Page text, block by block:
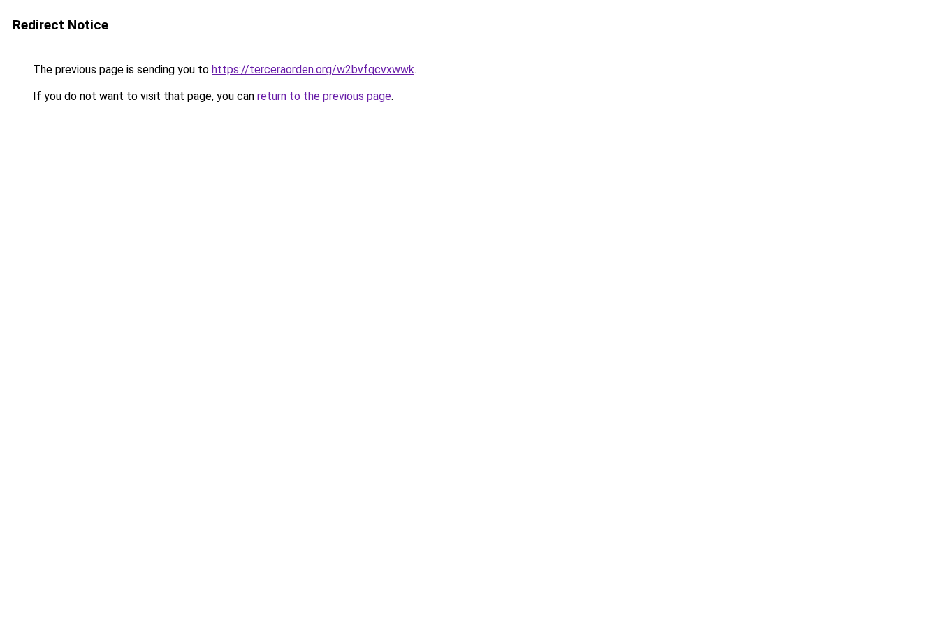
Redirect Notice
The previous page is sending you to https://terceraorden.org/w2bvfqcvxwwk.
If you do not want to visit that page, you can return to the previous page.